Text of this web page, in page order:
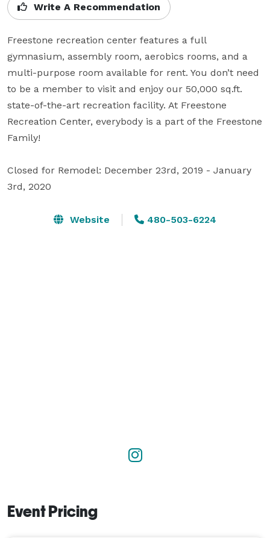
Write A Recommendation
Freestone recreation center features a full
gymnasium, assembly room, aerobics rooms, and a
multi-purpose room available for rent. You don’t need
to be a member to visit and enjoy our 50,000 sq.ft.
state-of-the-art recreation facility. At Freestone
Recreation Center, everybody is a part of the Freestone
Family!
Closed for Remodel: December 23rd, 2019 - January
3rd, 2020
Website 480-503-6224
Event Pricing